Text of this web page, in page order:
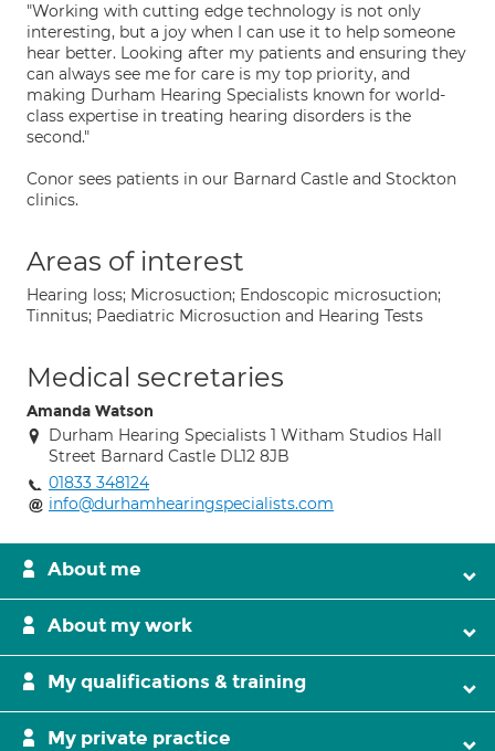
"Working with cutting edge technology is not only
interesting, but a joy when I can use it to help someone
hear better. Looking after my patients and ensuring they
can always see me for care is my top priority, and
making Durham Hearing Specialists known for world-
class expertise in treating hearing disorders is the
second."
Conor sees patients in our Barnard Castle and Stockton
clinics.
Areas of interest
Hearing loss; Microsuction; Endoscopic microsuction;
Tinnitus; Paediatric Microsuction and Hearing Tests
Medical secretaries
Amanda Watson
Durham Hearing Specialists 1 Witham Studios Hall
Street Barnard Castle DL12 8JB
01833 348124
info@durhamhearingspecialists.com
About me
About my work
My qualifications & training
My private practice